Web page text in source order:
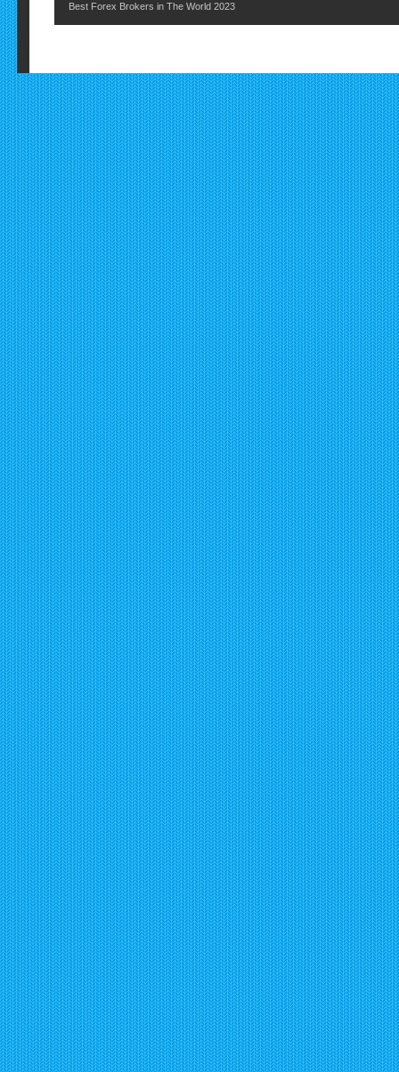
Best Forex Brokers in The World 2023